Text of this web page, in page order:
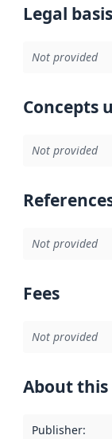
Legal basis
Not provided
Concepts
Not provided
Not provided
Fees
Not provided
About
Publisher: